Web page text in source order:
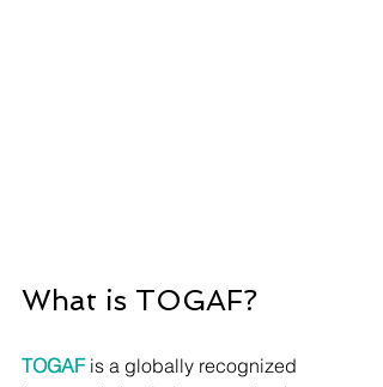
What is TOGAF?
TOGAF is a globally recognized